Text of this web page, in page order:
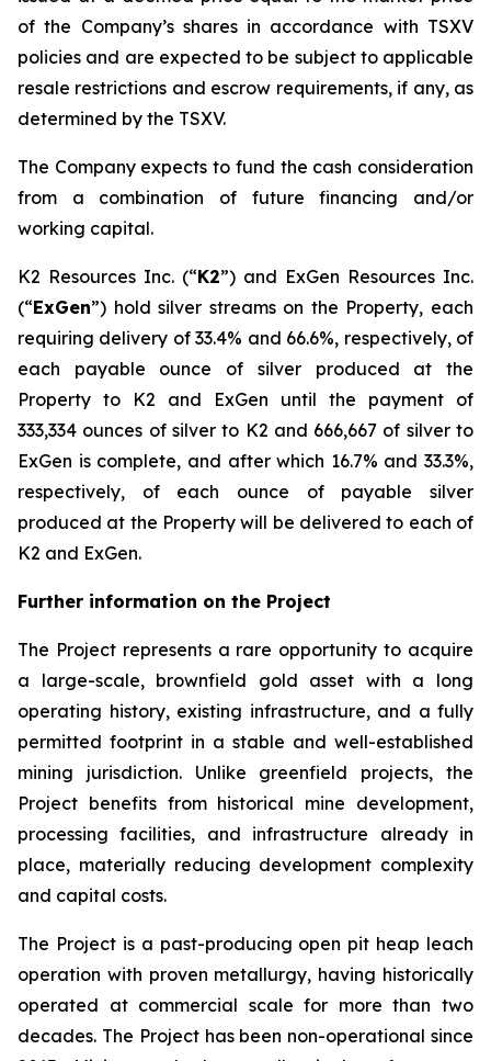
of the Company’s shares in accordance with TSXV
policies and are expected to be subject to applicable
resale restrictions and escrow requirements, if any, as
determined by the TSXV.
The Company expects to fund the cash consideration
from a combination of future financing and/or
working capital.
K2 Resources Inc. (“K2”) and ExGen Resources Inc.
(“ExGen”) hold silver streams on the Property, each
requiring delivery of 33.4% and 66.6%, respectively, of
each payable ounce of silver produced at the
Property to K2 and ExGen until the payment of
333,334 ounces of silver to K2 and 666,667 of silver to
ExGen is complete, and after which 16.7% and 33.3%,
respectively, of each ounce of payable silver
produced at the Property will be delivered to each of
K2 and ExGen.
Further information on the Project
The Project represents a rare opportunity to acquire
a large-scale, brownfield gold asset with a long
operating history, existing infrastructure, and a fully
permitted footprint in a stable and well-established
mining jurisdiction. Unlike greenfield projects, the
Project benefits from historical mine development,
processing facilities, and infrastructure already in
place, materially reducing development complexity
and capital costs.
The Project is a past-producing open pit heap leach
operation with proven metallurgy, having historically
operated at commercial scale for more than two
decades. The Project has been non-operational since